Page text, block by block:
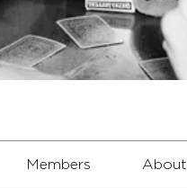
Members About